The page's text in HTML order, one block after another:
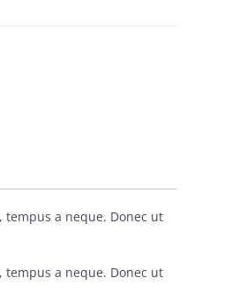
a neque. Donec ut
a neque. Donec ut